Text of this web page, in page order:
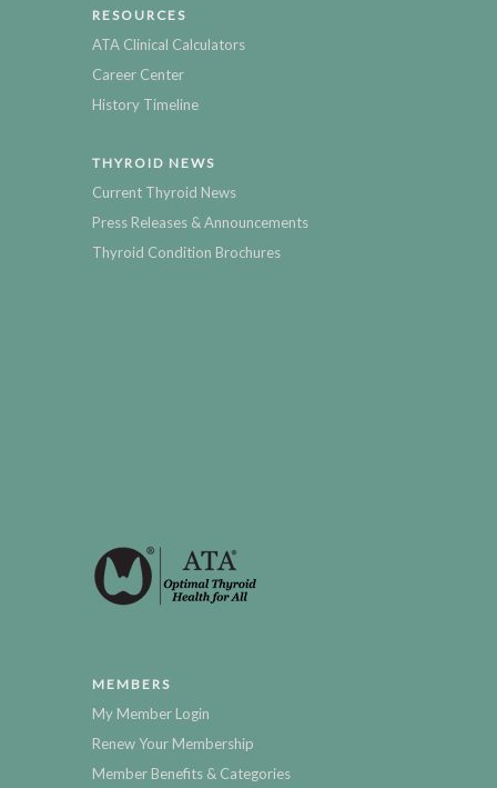
RESOURCES
ATA Clinical Calculators
Career Center
History Timeline
THYROID NEWS
Current Thyroid News
Press Releases & Announcements
Thyroid Condition Brochures
MEMBERS
My Member Login
Renew Your Membership
Member Benefits & Categories